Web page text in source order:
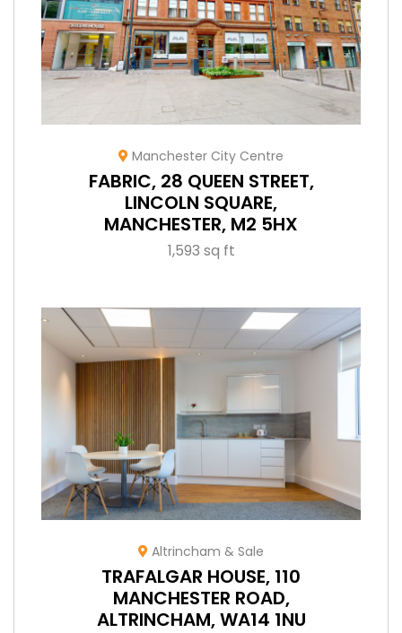
Manchester City Centre
FABRIC, 28 QUEEN STREET,
LINCOLN SQUARE,
MANCHESTER, M2 5HX
1,593 sq ft
Altrincham & Sale
TRAFALGAR HOUSE, 110
MANCHESTER ROAD,
ALTRINCHAM, WA14 1NU